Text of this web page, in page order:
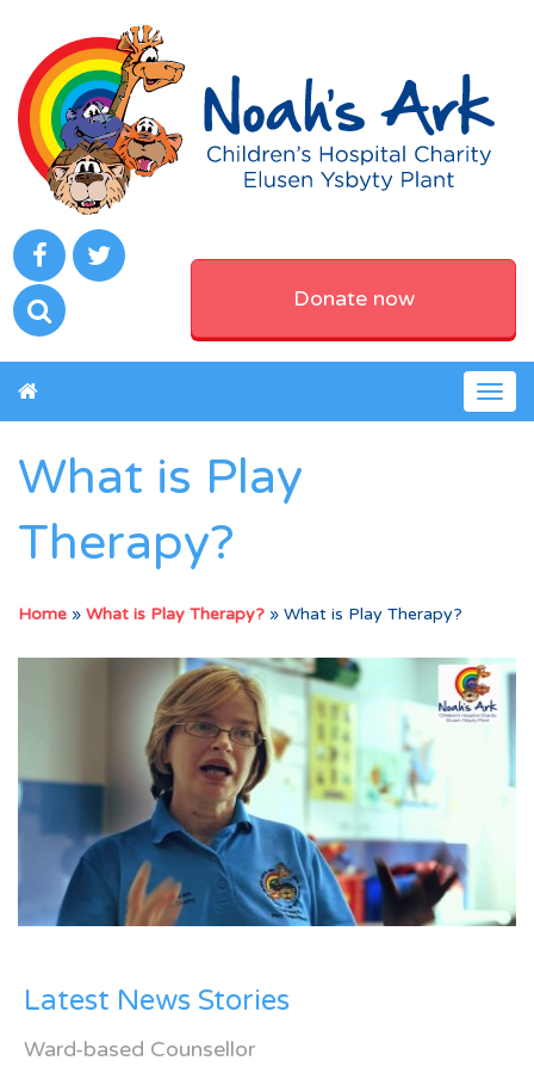
Donate now
What is Play
Therapy?
Home » What is Play Therapy? » What is Play Therapy?
Latest News Stories
Ward-based Counsellor